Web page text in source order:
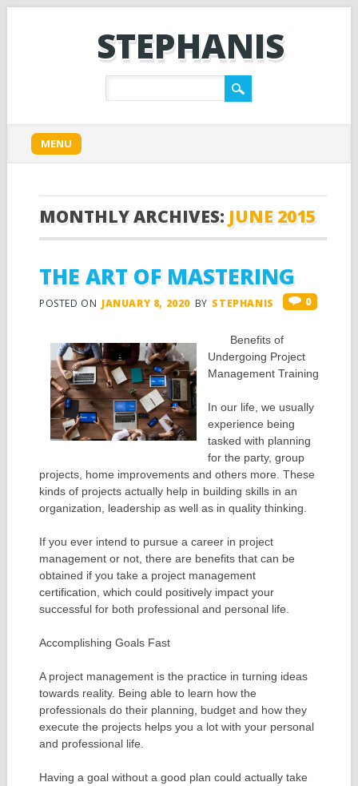
STEPHANIS
Main menu
content
MENU
MONTHLY ARCHIVES: JUNE 2015
THE ART OF MASTERING
POSTED ON JANUARY 8, 2020 BY STEPHANIS 0
Benefits of
Undergoing Project
Management Training
In our life, we usually
experience being
tasked with planning
for the party, group
projects, home improvements and others more. These
kinds of projects actually help in building skills in an
organization, leadership as well as in quality thinking.
If you ever intend to pursue a career in project
management or not, there are benefits that can be
obtained if you take a project management
certification, which could positively impact your
successful for both professional and personal life.
Accomplishing Goals Fast
A project management is the practice in turning ideas
towards reality. Being able to learn how the
professionals do their planning, budget and how they
execute the projects helps you a lot with your personal
and professional life.
Having a goal without a good plan could actually take